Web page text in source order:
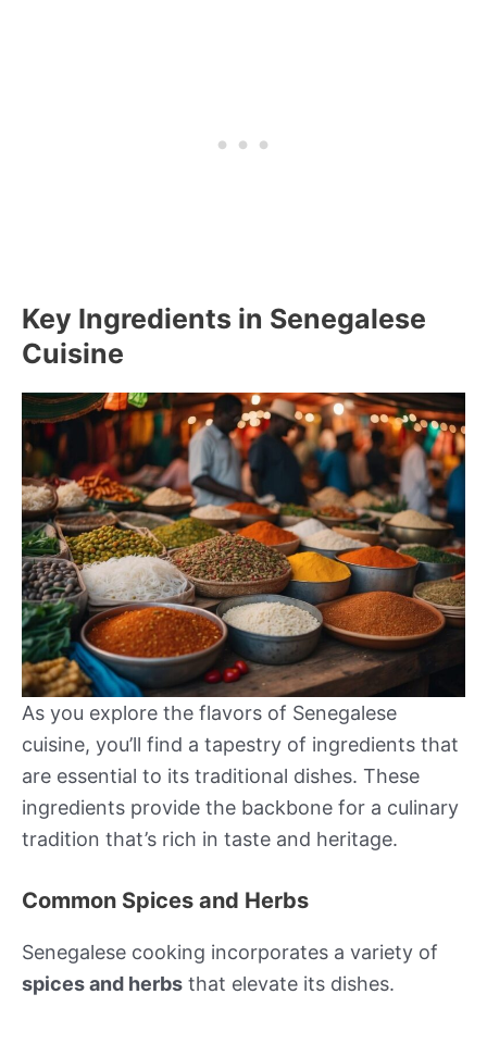
Key Ingredients in Senegalese
Cuisine
As you explore the flavors of Senegalese
cuisine, you’ll find a tapestry of ingredients that
are essential to its traditional dishes. These
ingredients provide the backbone for a culinary
tradition that’s rich in taste and heritage.
Common Spices and Herbs
Senegalese cooking incorporates a variety of
spices and herbs that elevate its dishes.